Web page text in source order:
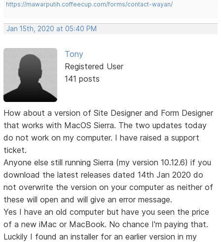
https://mawarputih.coffeecup.com/forms/contact-wayan/
Jan 15th, 2020 at 05:40 PM
Tony
Registered User
141 posts
How about a version of Site Designer and Form Designer
that works with MacOS Sierra. The two updates today
do not work on my computer. I have raised a support
ticket.
Anyone else still running Sierra (my version 10.12.6) if you
download the latest releases dated 14th Jan 2020 do
not overwrite the version on your computer as neither of
these will open and will give an error message.
Yes I have an old computer but have you seen the price
of a new iMac or MacBook. No chance I'm paying that.
Luckily I found an installer for an earlier version in my